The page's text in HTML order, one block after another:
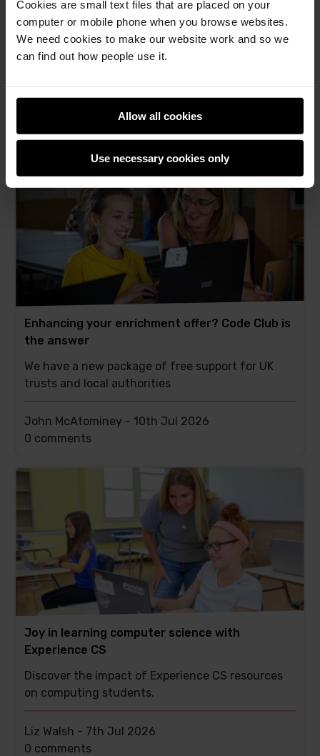
Cookies are small text files that are placed on your
computer or mobile phone when you browse websites.
We need cookies to make our website work and so we
can find out how people use it.
Allow all cookies
Use necessary cookies only
Empowering global AI literacy: Translating
Experience AI resources into Croatian
Promoting AI literacy in Croatian through
Zeljka Novak Baxter -10th Jul 2026
Enhancing your enrichment offer? Code Club is
the answer
We have a new package of free support for UK
trusts and local authorities
John McAtominey -10th Jul 2026
This
has
0 comments
Joy in learning computer science with
Experience CS
Discover the impact of Experience CS resources
on computing students.
Liz Walsh - 7th Jul 2026
This
0 comments